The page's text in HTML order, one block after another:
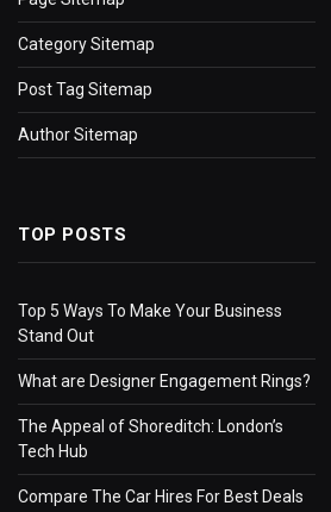
Category Sitemap
Post Tag Sitemap
Author Sitemap
TOP POSTS
Top 5 Ways To Make Your Business
Stand Out
What are Designer Engagement Rings?
The Appeal of Shoreditch: London’s
Tech Hub
Compare The Car Hires For Best Deals